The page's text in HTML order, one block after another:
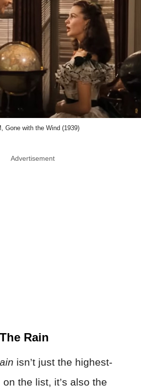
Gone with the Wind (1939)
Advertisement
Rain
isn’t just the highest-
the list, it’s also the